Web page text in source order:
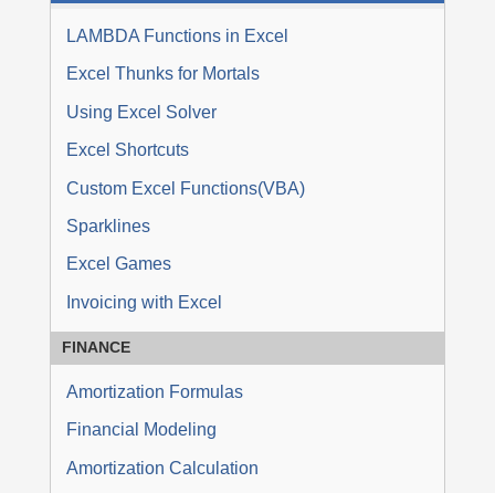
LAMBDA Functions in Excel
Excel Thunks for Mortals
Using Excel Solver
Excel Shortcuts
Custom Excel Functions(VBA)
Sparklines
Excel Games
Invoicing with Excel
FINANCE
Amortization Formulas
Financial Modeling
Amortization Calculation